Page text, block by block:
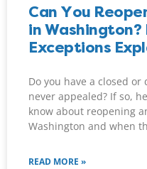
Can You
in Washington?
Exceptions
Do you have a closed or
never appealed? If so,
know about reopening
Washington and when
READ MORE »